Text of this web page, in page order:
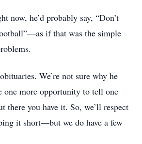
now, he’d probably say, “Don’t
if that was the simple
We’re not sure why he
one more opportunity to tell one
there you have it. So, we’ll respect
it short—but we do have a few